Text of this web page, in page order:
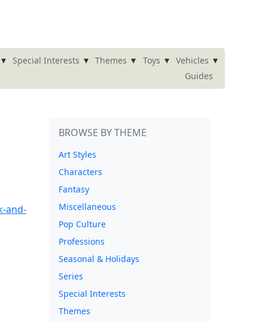
▾ Special Interests ▾ Themes ▾ Toys ▾ Vehicles ▾
Guides
BROWSE BY THEME
Art Styles
Characters
Fantasy
Miscellaneous
Pop Culture
Professions
Seasonal & Holidays
Series
Special Interests
Themes